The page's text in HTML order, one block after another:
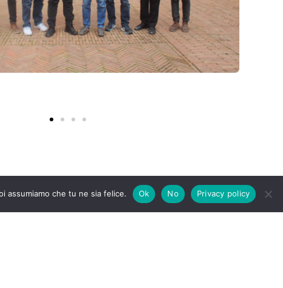
assumiamo che tu ne sia felice. Ok No Privacy policy